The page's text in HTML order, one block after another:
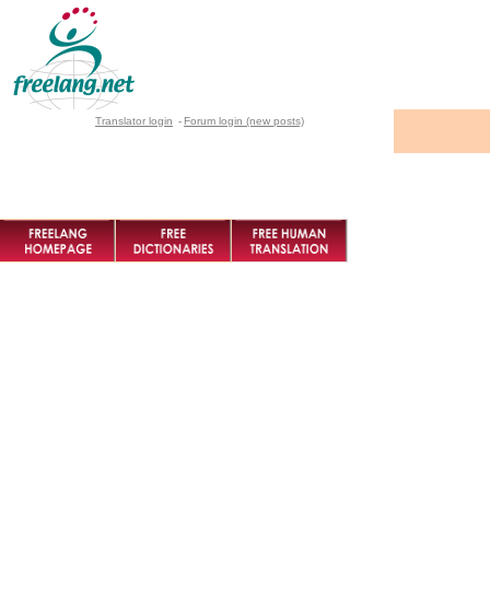
Translator login - Forum login (new posts)